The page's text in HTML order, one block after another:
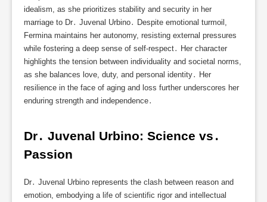
idealism, as she prioritizes stability and security in her
marriage to Dr․ Juvenal Urbino․ Despite emotional turmoil,
Fermina maintains her autonomy, resisting external pressures
while fostering a deep sense of self-respect․ Her character
highlights the tension between individuality and societal norms,
as she balances love, duty, and personal identity․ Her
resilience in the face of aging and loss further underscores her
enduring strength and independence․
Dr․ Juvenal Urbino: Science vs․
Passion
Dr․ Juvenal Urbino represents the clash between reason and
emotion, embodying a life of scientific rigor and intellectual